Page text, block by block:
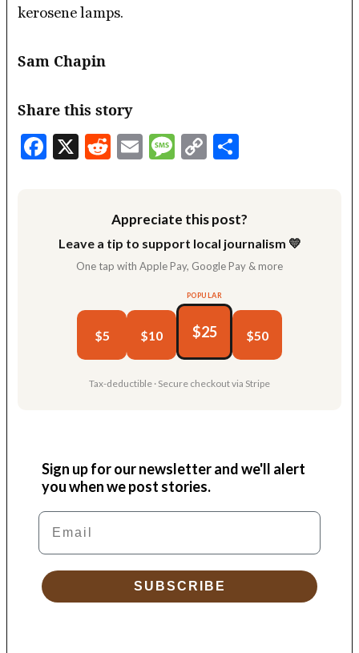
kerosene lamps.
Sam Chapin
Share this story
Facebook
X Reddit
EmailMessage
Copy
Appreciate this post?
Leave a tip to support local journalism 💛
One tap with Apple Pay, Google Pay & more
$5 $10
POPULAR
$25 $50
Tax-deductible · Secure checkout via Stripe
Sign up for our newsletter and we'll alert
you when we post stories.
Email
SUBSCRIBE